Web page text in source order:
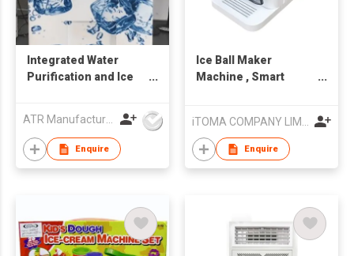
Integrated Water
Purification and Ice
ATR Manufacturing Ltd
Enquire
Ice Ball Maker
Machine , Smart
Mins, Quiet Self-
Cleaning Ice Machine
with Ice Tong, for
for Home/ Bar Party
Enquire